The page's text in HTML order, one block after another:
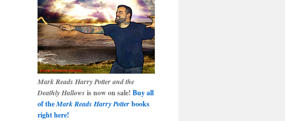
Mark Reads Harry Potter and the
Deathly Hallows is now on sale! Buy all
of theMark Reads Harry Potterbooks
right here!